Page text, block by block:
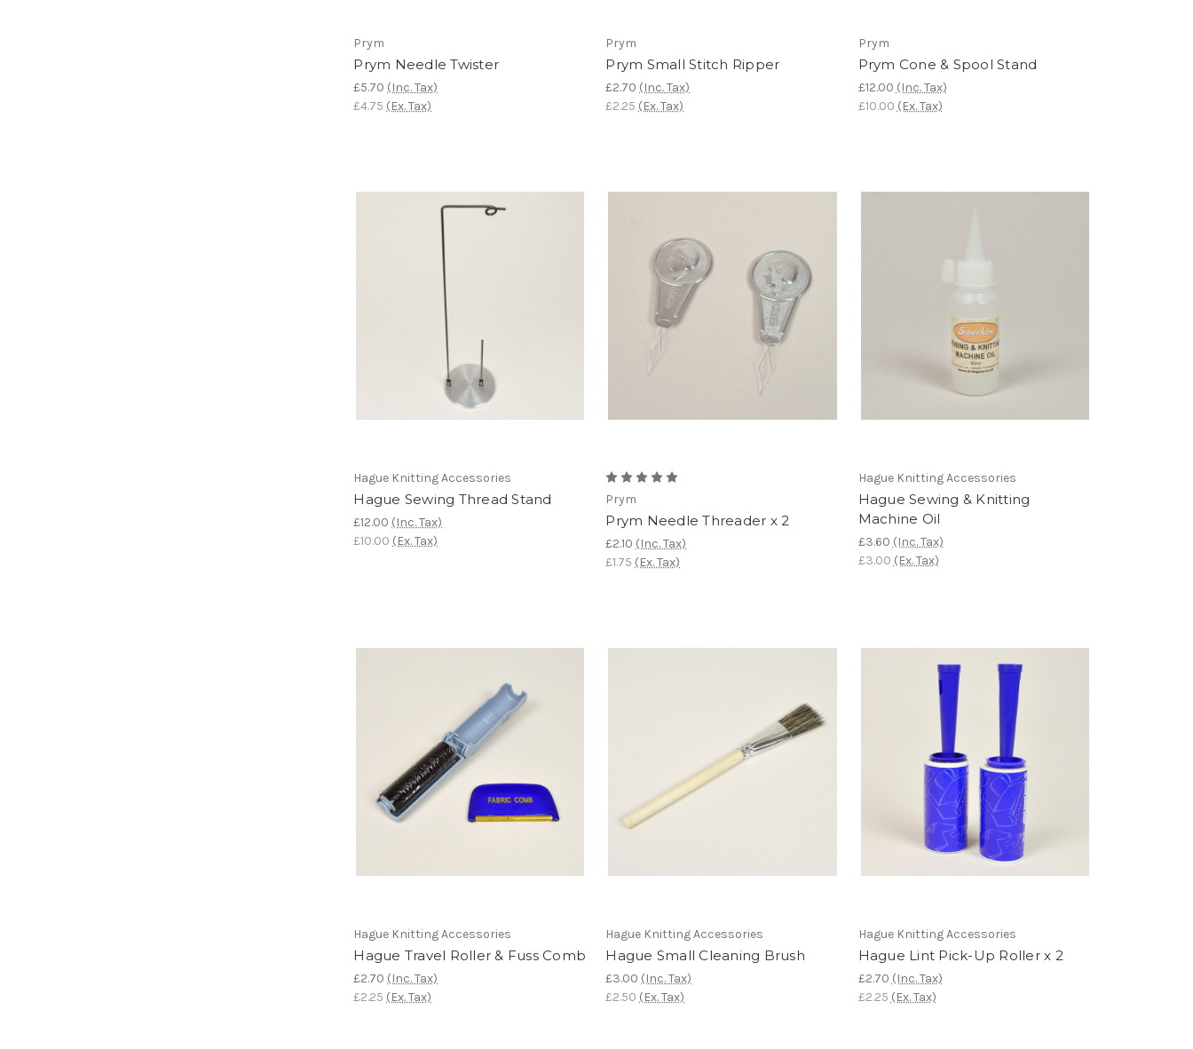
Prym
Prym Needle Twister
£5.70 (Inc. Tax)
£4.75 (Ex. Tax)
Prym
Prym Small Stitch Ripper
£2.70 (Inc. Tax)
£2.25 (Ex. Tax)
Prym
Prym Cone & Spool Stand
£12.00 (Inc. Tax)
£10.00 (Ex. Tax)
Hague Knitting Accessories
Hague Sewing Thread Stand
£12.00 (Inc. Tax)
£10.00 (Ex. Tax)
Prym
Prym Needle Threader x 2
£2.10 (Inc. Tax)
£1.75 (Ex. Tax)
Hague Knitting Accessories
Hague Sewing & Knitting
Machine Oil
£3.60 (Inc. Tax)
£3.00 (Ex. Tax)
Hague Knitting Accessories
Hague Travel Roller & Fuss Comb
£2.70 (Inc. Tax)
£2.25 (Ex. Tax)
Hague Knitting Accessories
Hague Small Cleaning Brush
£3.00 (Inc. Tax)
£2.50 (Ex. Tax)
Hague Knitting Accessories
Hague Lint Pick-Up Roller x 2
£2.70 (Inc. Tax)
£2.25 (Ex. Tax)